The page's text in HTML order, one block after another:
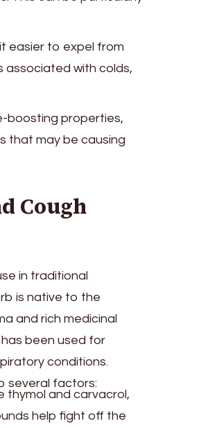
easier to expel from
associated with colds,
boosting properties,
that may be causing
Cough
in traditional
is native to the
and rich medicinal
been used for
conditions.
several factors:
thymol and carvacrol,
help fight off the